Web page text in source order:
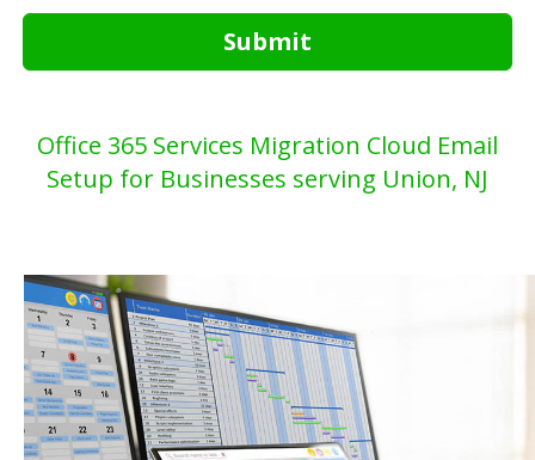
Submit
Office 365 Services Migration Cloud Email
Setup for Businesses serving Union, NJ